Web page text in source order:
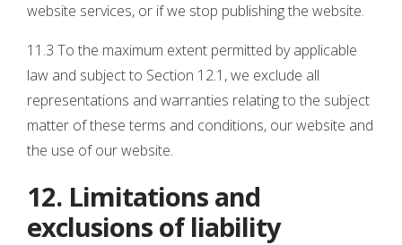
website services, or if we stop publishing the website.
11.3 To the maximum extent permitted by applicable
law and subject to Section 12.1, we exclude all
representations and warranties relating to the subject
matter of these terms and conditions, our website and
the use of our website.
12. Limitations and
exclusions of liability